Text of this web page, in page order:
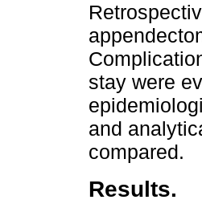
stay were
and
compared.
Results.